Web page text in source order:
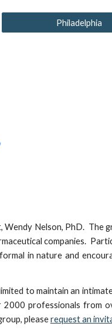
Philadelphia
Wendy Nelson, PhD. The
companies.
in nature and
to maintain an
professionals from
pleaserequest an